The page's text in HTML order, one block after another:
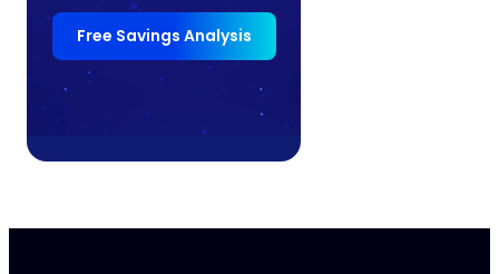
Free Savings Analysis